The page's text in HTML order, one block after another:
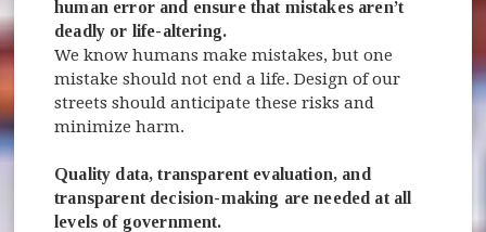
human error and ensure that mistakes aren’t
deadly or life-altering.
We know humans make mistakes, but one
mistake should not end a life. Design of our
streets should anticipate these risks and
minimize harm.
Quality data, transparent evaluation, and
transparent decision-making are needed at all
levels of government.